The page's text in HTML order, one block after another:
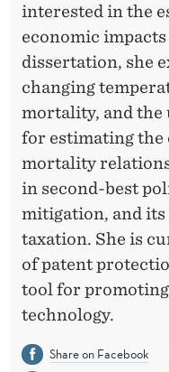
interested in the
economic
dissertation, she
changing
mortality, and the
for estimating the
mortality
in second-best
mitigation, and
taxation. She is
of patent
tool for
technology.
Share on Facebook